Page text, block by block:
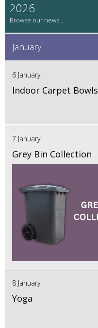
2026
January
6 January
Indoor Carpet Bowls
7 January
Grey Bin Collection
8 January
Yoga